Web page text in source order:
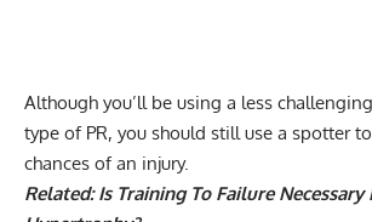
Although you’ll be using a less
type of PR, you should still use a spotter
chances of an injury.
Related:Is Training To Failure Necessary